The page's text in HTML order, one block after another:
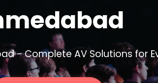
- Complete AV Solutions for